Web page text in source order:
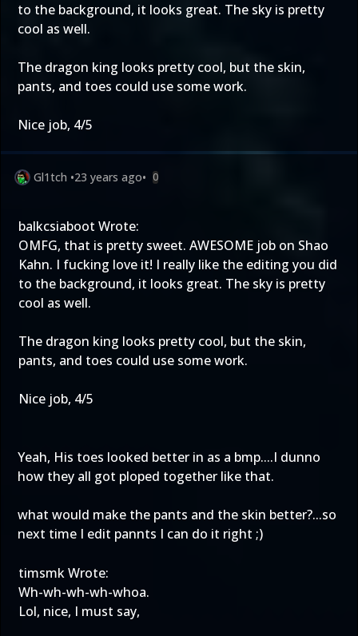
to the background, it looks great. The sky is pretty
cool as well.
The dragon king looks pretty cool, but the skin,
pants, and toes could use some work.
Nice job, 4/5
Gl1tch •23 years ago• 0
balkcsiaboot Wrote:
OMFG, that is pretty sweet. AWESOME job on Shao
Kahn. I fucking love it! I really like the editing you did
to the background, it looks great. The sky is pretty
cool as well.
The dragon king looks pretty cool, but the skin,
pants, and toes could use some work.
Nice job, 4/5
Yeah, His toes looked better in as a bmp....I dunno
how they all got ploped together like that.
what would make the pants and the skin better?...so
next time I edit pannts I can do it right ;)
timsmk Wrote:
Wh-wh-wh-wh-whoa.
Lol, nice, I must say,